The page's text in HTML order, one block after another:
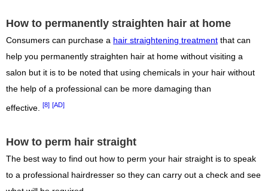
How to permanently straighten hair at home
Consumers can purchase a hair straightening treatment that can
help you permanently straighten hair at home without visiting a
salon but it is to be noted that using chemicals in your hair without
the help of a professional can be more damaging than
effective. [8] [AD]
How to perm hair straight
The best way to find out how to perm your hair straight is to speak
to a professional hairdresser so they can carry out a check and see